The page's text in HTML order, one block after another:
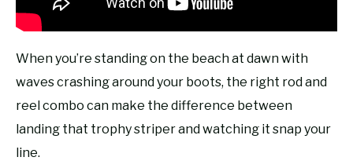
When you’re standing on the beach at dawn with
waves crashing around your boots, the right rod and
reel combo can make the difference between
landing that trophy striper and watching it snap your
line.